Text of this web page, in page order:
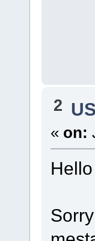
2
« on: